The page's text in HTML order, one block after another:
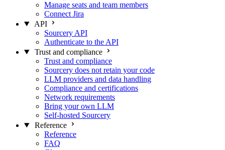
Manage seats and team members
Connect Jira
API
Sourcery API
Authenticate to the API
Trust and compliance
Trust and compliance
Sourcery does not retain your code
LLM providers and data handling
Compliance and certifications
Network requirements
Bring your own LLM
Self-hosted Sourcery
Reference
Reference
FAQ